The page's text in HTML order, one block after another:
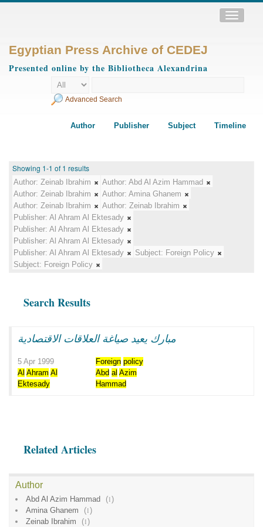
Toggle
Egyptian Press Archive of CEDEJ
Presented online by the Bibliotheca Alexandrina
Advanced Search
Author Publisher Subject Timeline
Showing 1-1 of 1 results
Author: Zeinab Ibrahim Author: Abd Al Azim Hammad
Author: Zeinab Ibrahim Author: Amina Ghanem
Author: Zeinab Ibrahim Author: Zeinab Ibrahim
Publisher: Al Ahram Al Ektesady
Publisher: Al Ahram Al Ektesady
Publisher: Al Ahram Al Ektesady
Publisher: Al Ahram Al Ektesady Subject: Foreign Policy
Subject: Foreign Policy
Search Results
مبارك يعيد صياغة العلاقات الاقتصادية
5 Apr 1999 Foreign policy
Al Ahram Al
Ektesady
Abd al Azim
Hammad
Related Articles
Author
Abd Al Azim Hammad (1)
Amina Ghanem
(1)
Zeinab Ibrahim
(1)